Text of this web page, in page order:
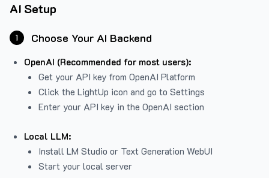
AI Setup
1 Choose Your AI Backend
OpenAI (Recommended for most users):
Get your API key from OpenAI Platform
Click the LightUp icon and go to Settings
Enter your API key in the OpenAI section
Local LLM:
Install LM Studio or Text Generation WebUI
Start your local server